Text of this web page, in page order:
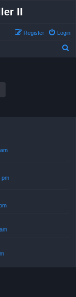
II
Login
Register
pm